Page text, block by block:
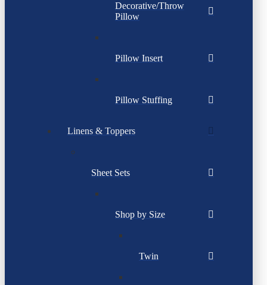
Decorative/Throw
Pillow
Pillow Insert
Pillow Stuffing
Linens & Toppers
Sheet Sets
Shop by Size
Twin